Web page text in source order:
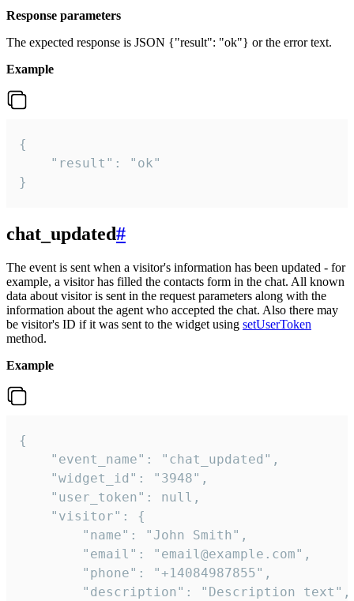
Response parameters
The expected response is JSON {"result": "ok"} or the error text.
Example
{
    "result": "ok"
}
chat_updated#
The event is sent when a visitor's information has been updated - for
example, a visitor has filled the contacts form in the chat. All known
data about visitor is sent in the request parameters along with the
information about the agent who accepted the chat. Also there may
be visitor's ID if it was sent to the widget using setUserToken
method.
Example
{
    "event_name": "chat_updated",
    "widget_id": "3948",
    "user_token": null,
    "visitor": {
        "name": "John Smith",
        "email": "email@example.com",
        "phone": "+14084987855",
        "description": "Description text",